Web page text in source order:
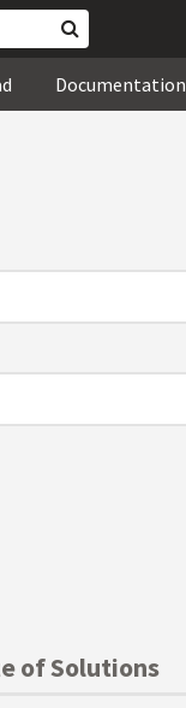
Documentation
of Solutions